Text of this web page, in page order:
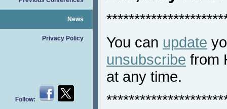
News
Privacy Policy
Follow:
You can update
unsubscribe from
at any time.